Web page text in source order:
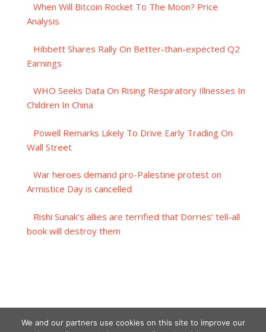
When Will Bitcoin Rocket To The Moon? Price
Analysis
Hibbett Shares Rally On Better-than-expected Q2
Earnings
WHO Seeks Data On Rising Respiratory Illnesses In
Children In China
Powell Remarks Likely To Drive Early Trading On
Wall Street
War heroes demand pro-Palestine protest on
Armistice Day is cancelled
Rishi Sunak’s allies are terrified that Dorries’ tell-all
book will destroy them
We and our partners use cookies on this site to improve our